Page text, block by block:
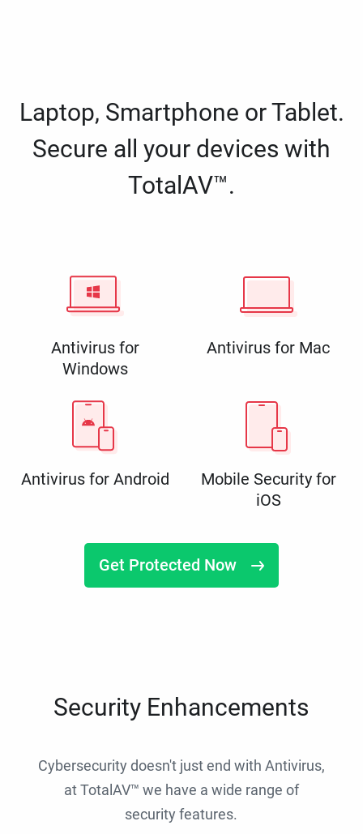
Laptop, Smartphone or Tablet.
Secure all your devices with
TotalAV™.
Antivirus for
Windows
Antivirus for Mac
Antivirus for Android
Mobile Security for
iOS
Get Protected Now
Security Enhancements
Cybersecurity doesn't just end with Antivirus,
at TotalAV™ we have a wide range of
security features.